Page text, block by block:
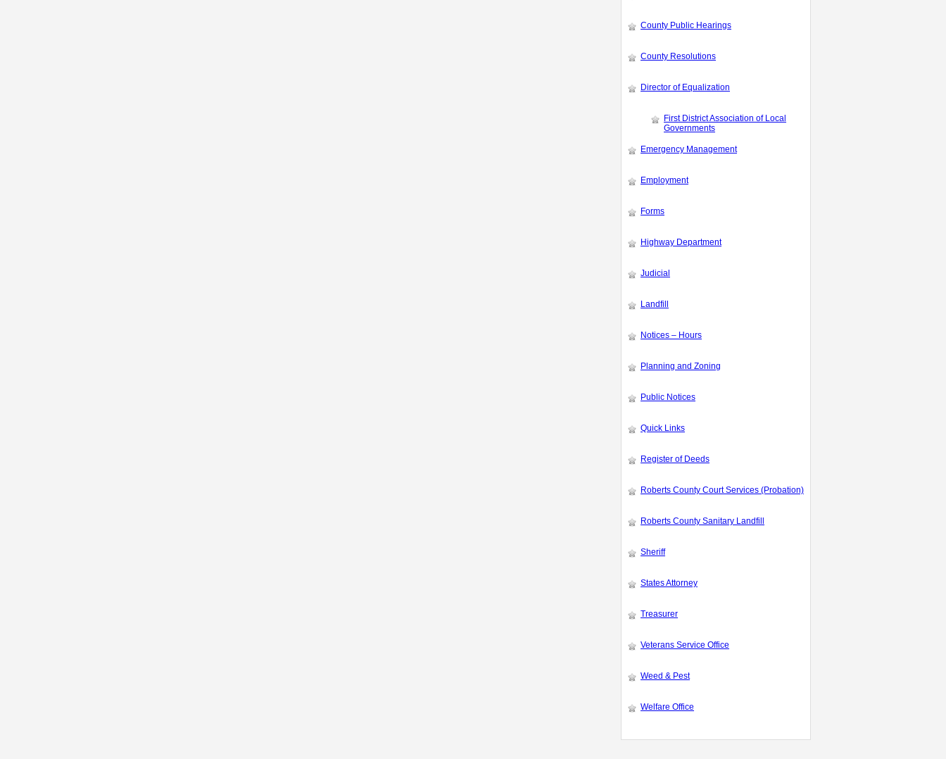
County Public Hearings
County Resolutions
Director of Equalization
First District Association of Local
Governments
Emergency Management
Employment
Forms
Highway Department
Judicial
Landfill
Notices – Hours
Planning and Zoning
Public Notices
Quick Links
Register of Deeds
Roberts County Court Services (Probation)
Roberts County Sanitary Landfill
Sheriff
States Attorney
Treasurer
Veterans Service Office
Weed & Pest
Welfare Office